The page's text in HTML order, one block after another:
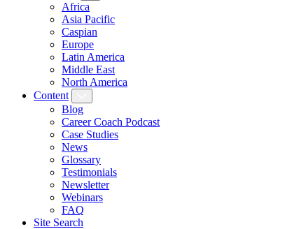
Africa
Asia Pacific
Caspian
Europe
Latin America
Middle East
North America
Content
Blog
Career Coach Podcast
Case Studies
News
Glossary
Testimonials
Newsletter
Webinars
FAQ
Site Search